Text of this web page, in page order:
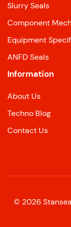
Slurry Seals
Component
Equipment
ANFD Seals
Information
About Us
Techno Blog
Contact Us
© 2026